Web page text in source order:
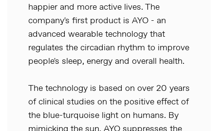
happier and more active lives. The
company's first product is AYO - an
advanced wearable technology that
regulates the circadian rhythm to improve
people's sleep, energy and overall health.
The technology is based on over 20 years
of clinical studies on the positive effect of
the blue-turquoise light on humans. By